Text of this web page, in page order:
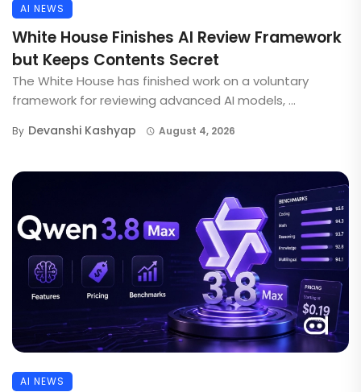
AI NEWS
White House Finishes AI Review Framework
but Keeps Contents Secret
The White House has finished work on a voluntary
framework for reviewing advanced AI models, ...
By Devanshi Kashyap August 4, 2026
AI NEWS